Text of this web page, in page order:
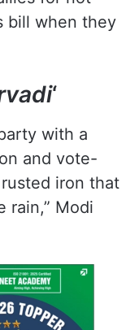
women’s
Its
hai to
guarantee of
and
for not
when they
with a
and vote-
iron that